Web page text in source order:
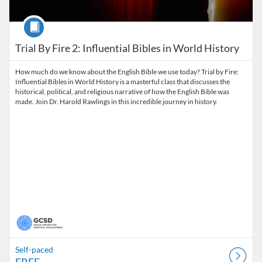
Trial By Fire 2: Influential Bibles in World History
Course
How much do we know about the English Bible we use today? Trial by Fire:
Influential Bibles in World History is a masterful class that discusses the
historical, political, and religious narrative of how the English Bible was
made. Join Dr. Harold Rawlings in this incredible journey in history.
Self-paced